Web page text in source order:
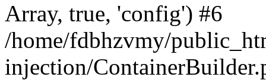
Array, true, 'config') #6
/home/fdbhzvmy/
injection/